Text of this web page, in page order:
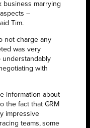
business marrying
–
Tim.
not charge any
was very
understandably
with
information about
the fact that GRM
impressive
teams, some